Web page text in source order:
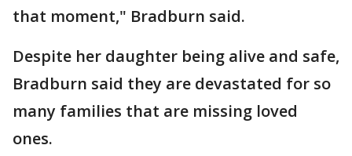
that moment," Bradburn said.
Despite her daughter being alive and safe,
Bradburn said they are devastated for so
many families that are missing loved
ones.